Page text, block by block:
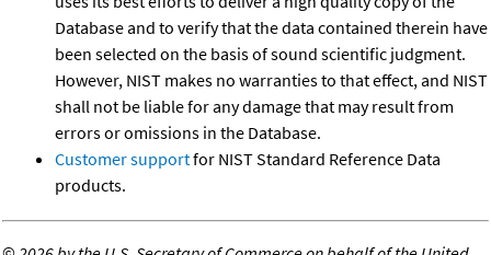
Database and to verify that the data contained therein have
been selected on the basis of sound scientific judgment.
However, NIST makes no warranties to that effect, and NIST
shall not be liable for any damage that may result from
errors or omissions in the Database.
Customer supportfor NIST Standard Reference Data
products.